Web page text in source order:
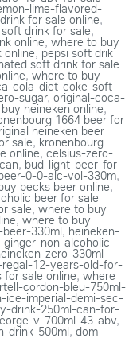
lime-flavored-
for sale online,
drink for sale,
online, where to buy
online, pepsi soft drik
soft drink for sale
, where to buy
cola-diet-coke-soft-
sugar, original-coca-
buy heineken online,
1664 beer for
heineken beer
sale, kronenbourg
online, celsius-zero-
, bud-light-beer-for-
0-0-alc-vol-330m,
becks beer online,
beer for sale
sale, where to buy
, where to buy
330ml, heineken-
ginger-non-alcoholic-
zero-330ml-
12-years-old-for-
sale online, where
cordon-bleu-750ml-
ice-imperial-demi-sec-
drink-250ml-can-for-
v-700ml-43-abv,
drink-500ml, dom-